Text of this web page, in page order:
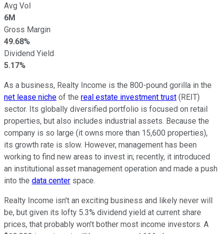
Avg Vol
6M
Gross Margin
49.68%
Dividend Yield
5.17%
As a business, Realty Income is the 800-pound gorilla in the
net lease niche of the real estate investment trust (REIT)
sector. Its globally diversified portfolio is focused on retail
properties, but also includes industrial assets. Because the
company is so large (it owns more than 15,600 properties),
its growth rate is slow. However, management has been
working to find new areas to invest in; recently, it introduced
an institutional asset management operation and made a push
into the data center space.
Realty Income isn't an exciting business and likely never will
be, but given its lofty 5.3% dividend yield at current share
prices, that probably won't bother most income investors. A